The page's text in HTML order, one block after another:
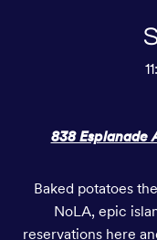
838 Esplanade
Baked potatoes
NoLA, epic
reservations here